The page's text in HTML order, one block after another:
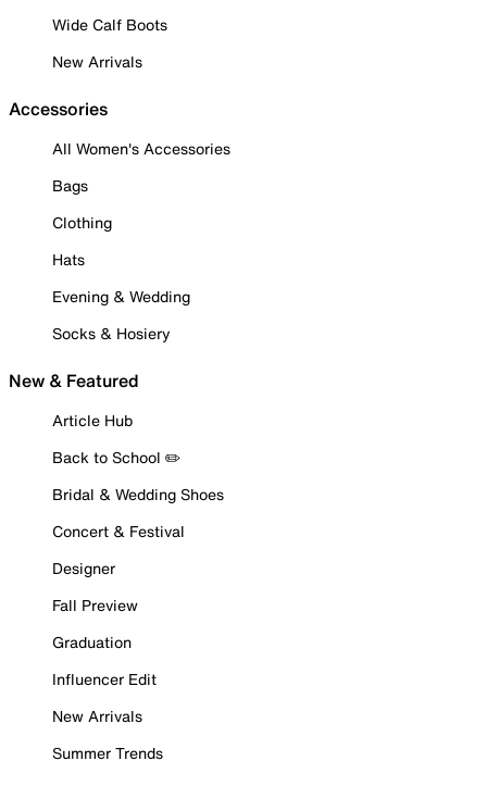
Wide Calf Boots
New Arrivals
Accessories
All Women's Accessories
Bags
Clothing
Hats
Evening & Wedding
Socks & Hosiery
New & Featured
Article Hub
Back to School ✏️
Bridal & Wedding Shoes
Concert & Festival
Designer
Fall Preview
Graduation
Influencer Edit
New Arrivals
Summer Trends